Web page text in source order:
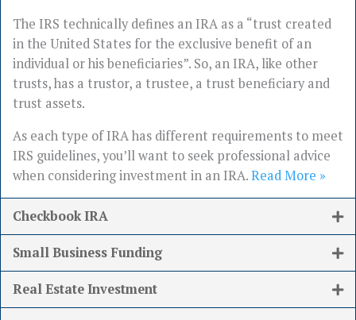
The IRS technically defines an IRA as a “trust created
in the United States for the exclusive benefit of an
individual or his beneficiaries”. So, an IRA, like other
trusts, has a trustor, a trustee, a trust beneficiary and
trust assets.
As each type of IRA has different requirements to meet
IRS guidelines, you’ll want to seek professional advice
when considering investment in an IRA.Read More »
Checkbook IRA
Small Business Funding
Real Estate Investment